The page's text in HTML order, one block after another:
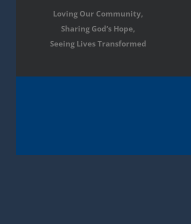
Loving Our Community,
Sharing God’s Hope,
Seeing Lives Transformed